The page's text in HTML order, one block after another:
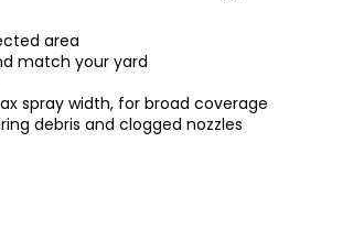
area
match your yard
spray width, for broad coverage
debris and clogged nozzles